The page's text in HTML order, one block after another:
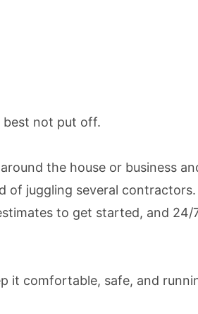
best not put off.
the house or business
of juggling several
to get started, and 24/
it comfortable, safe, and